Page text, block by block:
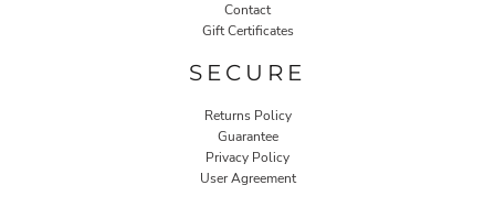
Contact
Gift Certificates
SECURE
Returns Policy
Guarantee
Privacy Policy
User Agreement